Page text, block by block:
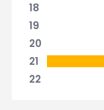
18
19
20
21
22